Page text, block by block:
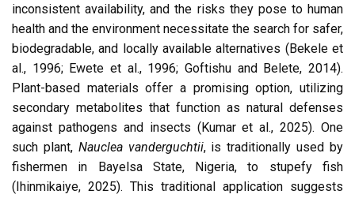
inconsistent availability, and the risks they pose to human
health and the environment necessitate the search for safer,
biodegradable, and locally available alternatives (Bekele et
al., 1996; Ewete et al., 1996; Goftishu and Belete, 2014).
Plant-based materials offer a promising option, utilizing
secondary metabolites that function as natural defenses
against pathogens and insects (Kumar et al., 2025). One
such plant, Nauclea vanderguchtii, is traditionally used by
fishermen in Bayelsa State, Nigeria, to stupefy fish
(Ihinmikaiye, 2025). This traditional application suggests